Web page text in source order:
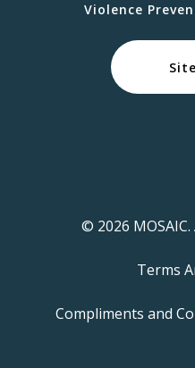
Violence
© 2026
Terms
Compliments and